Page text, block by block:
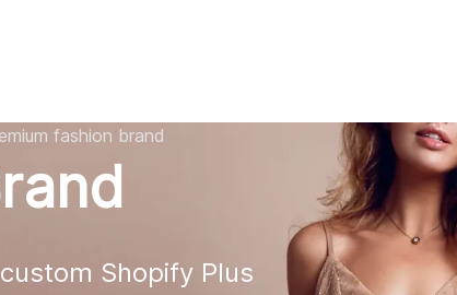
fashion brand
Shopify Plus